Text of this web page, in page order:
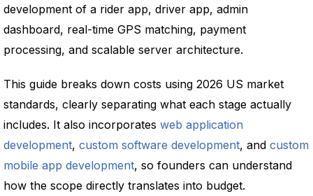
development of a rider app, driver app, admin
dashboard, real-time GPS matching, payment
processing, and scalable server architecture.
This guide breaks down costs using 2026 US market
standards, clearly separating what each stage actually
includes. It also incorporates web application
development, custom software development, and custom
mobile app development, so founders can understand
how the scope directly translates into budget.